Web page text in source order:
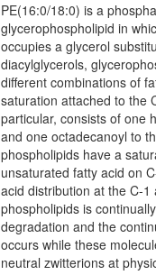
PE(16:0/18:0) is a
glycerophospholipid in
occupies a glycerol
diacylglycerols,
different combinations of
saturation attached to the
particular, consists of one
and one octadecanoyl to
phospholipids have a
unsaturated fatty acid on
acid distribution at the C-
phospholipids is
degradation and the
occurs while these
neutral zwitterions at